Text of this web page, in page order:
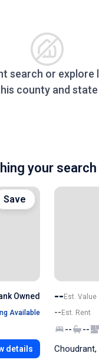
search or explore
county and state
your search
Owned
Available
details
Save
--Est. Value
--Est. Rent
-- --